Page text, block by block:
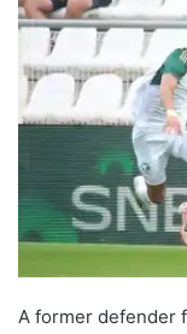
A former defender